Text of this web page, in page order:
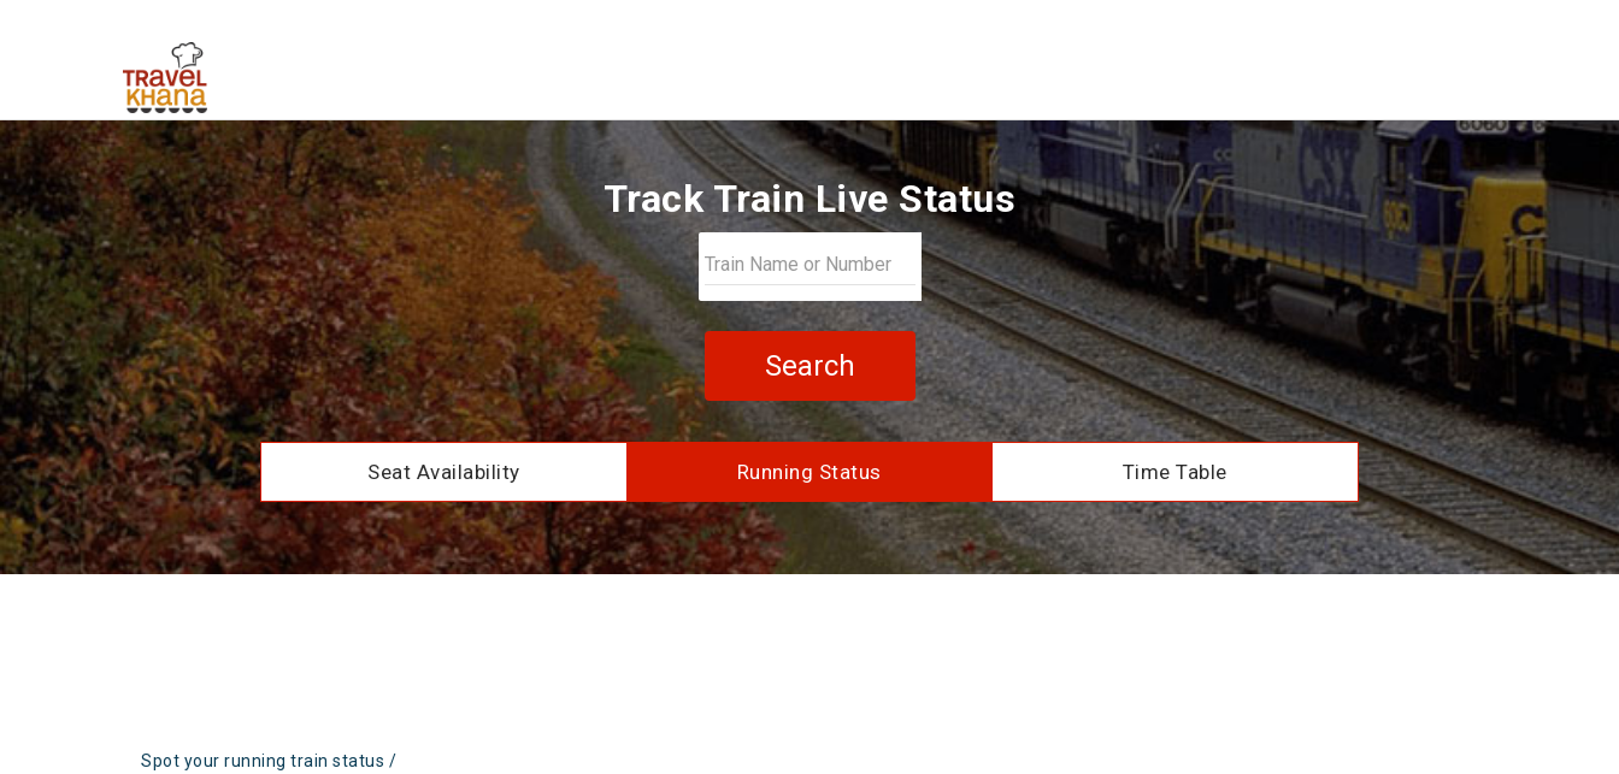
Track Train Live Status
Search
Seat Availability Running Status Time Table
Spot your running train status /